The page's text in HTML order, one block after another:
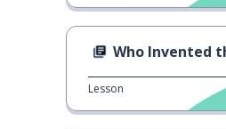
Who Invented the
Lesson